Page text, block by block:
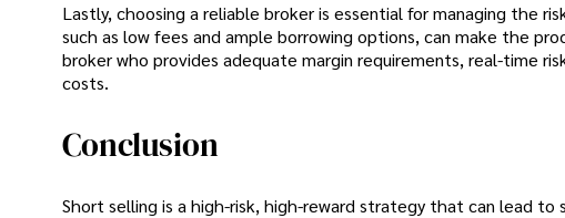
Lastly, choosing a reliable broker is essential for managing the
such as low fees and ample borrowing options, can make the
broker who provides adequate margin requirements, real-time
costs.
Conclusion
Short selling is a high-risk, high-reward strategy that can lead